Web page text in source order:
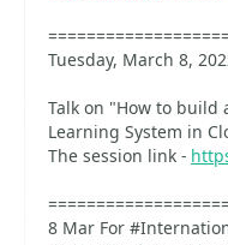
Tuesday, March 8,
Talk on "How to build
Learning System in
The session link -
8 Mar For